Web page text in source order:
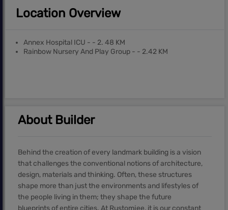
Location Overview
Annex Hospital ICU - - 2. 48 KM
Rainbow Nursery And Play Group - - 2.42 KM
About Builder
Behind the creation of every landmark building is a vision
that challenges the conventional notions of architecture,
design, materials and thinking. Often, these structures
shape more than just the environments and lifestyles of
the people living in them; they shape the future
blueprints of entire cities. At Rustomjee, it is our constant